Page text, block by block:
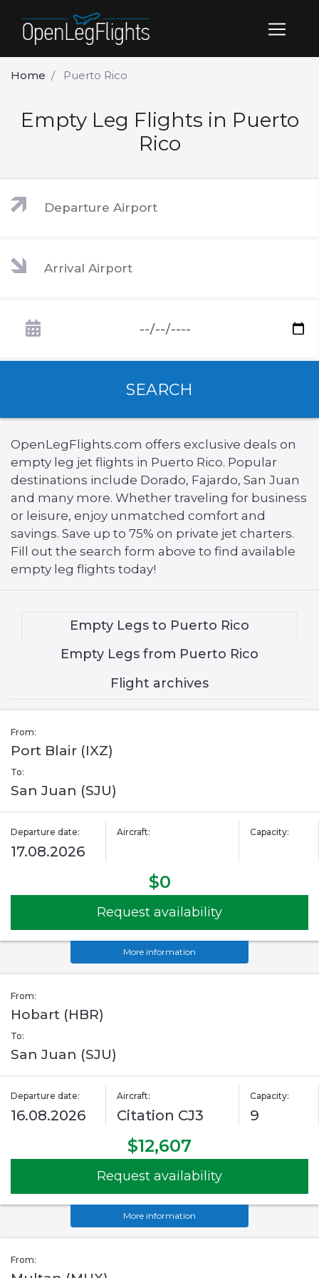
Home Puerto Rico
Empty Leg Flights in Puerto
Rico
SEARCH
OpenLegFlights.com offers exclusive deals on
empty leg jet flights in Puerto Rico. Popular
destinations include Dorado, Fajardo, San Juan
and many more. Whether traveling for business
or leisure, enjoy unmatched comfort and
savings. Save up to 75% on private jet charters.
Fill out the search form above to find available
empty leg flights today!
Empty Legs to Puerto Rico
Empty Legs from Puerto Rico
Flight archives
From:
Port Blair (IXZ)
To:
San Juan (SJU)
Departure date:
17.08.2026
Aircraft: Capacity:
$0
Request availability
More information
From:
Hobart (HBR)
To:
San Juan (SJU)
Departure date:
16.08.2026
Aircraft:
Citation CJ3
Capacity:
9
$12,607
Request availability
More information
From: